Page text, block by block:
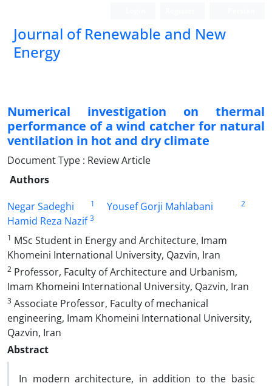
Journal of Renewable and New
Energy
Numerical investigation on thermal
performance of a wind catcher for natural
ventilation in hot and dry climate
Document Type : Review Article
Authors
Negar Sadeghi
1 Yousef Gorji Mahlabani 2
Hamid Reza Nazif 3
1 MSc Student in Energy and Architecture, Imam
Khomeini International University, Qazvin, Iran
2 Professor, Faculty of Architecture and Urbanism,
Imam Khomeini International University, Qazvin, Iran
3 Associate Professor, Faculty of mechanical
engineering, Imam Khomeini International University,
Qazvin, Iran
Abstract
In modern architecture, in addition to the basic